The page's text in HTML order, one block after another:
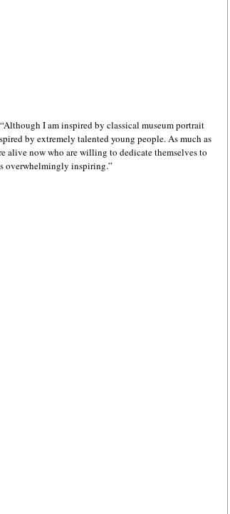
I am inspired by classical museum portrait
by extremely talented young people. As much as
alive now who are willing to dedicate themselves to
overwhelmingly inspiring.”